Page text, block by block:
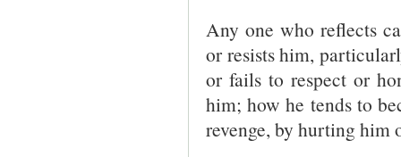
Any one who reflects
or resists him,
or fails to respect or
him; how he tends to
revenge, by hurting